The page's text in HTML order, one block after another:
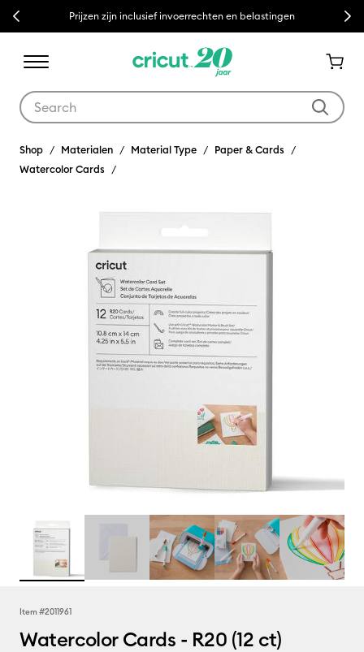
Previous Prijzen zijn inclusief invoerrechten en belastingen Next
Shop Materialen Material Type
Paper & Cards
Watercolor Cards
Item #2011961
Watercolor Cards - R20 (12 ct)